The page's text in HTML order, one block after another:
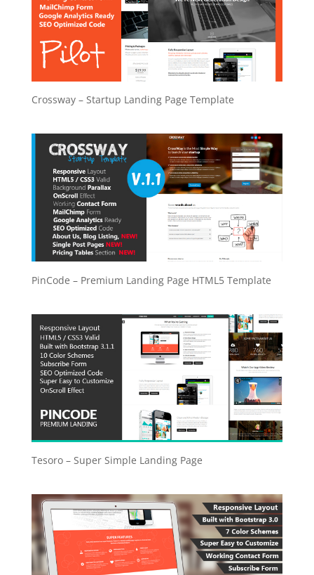
Crossway – Startup Landing Page Template
PinCode – Premium Landing Page HTML5 Template
Tesoro – Super Simple Landing Page